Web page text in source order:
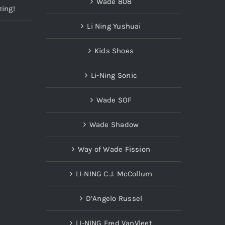
Li Ning Yushuai
Kids Shoes
Li-Ning Sonic
Wade SOF
Wade Shadow
Way of Wade Fission
LI-NING C.J. McCollum
D’Angelo Russel
LI-NING Fred VanVleet